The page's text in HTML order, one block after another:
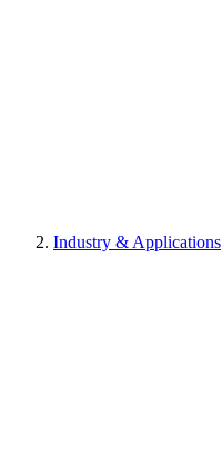
Industry & Applications